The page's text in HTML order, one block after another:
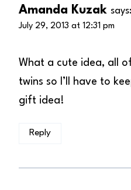
Amanda Kuzak says:
July 29, 2013 at 12:31 pm
What a cute idea, all
twins so I’ll have to
gift idea!
Reply